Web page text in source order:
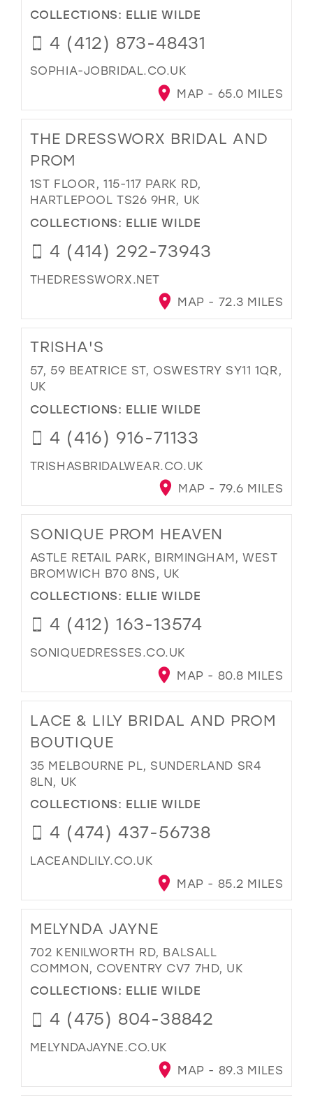
COLLECTIONS: ELLIE WILDE
4 (412) 873-48431
SOPHIA-JOBRIDAL.CO.UK
MAP - 65.0 MILES
THE DRESSWORX BRIDAL AND
PROM
1ST FLOOR, 115-117 PARK RD,
HARTLEPOOL TS26 9HR, UK
COLLECTIONS: ELLIE WILDE
4 (414) 292-73943
THEDRESSWORX.NET
MAP - 72.3 MILES
TRISHA'S
57, 59 BEATRICE ST, OSWESTRY SY11 1QR,
UK
COLLECTIONS: ELLIE WILDE
4 (416) 916-71133
TRISHASBRIDALWEAR.CO.UK
MAP - 79.6 MILES
SONIQUE PROM HEAVEN
ASTLE RETAIL PARK, BIRMINGHAM, WEST
BROMWICH B70 8NS, UK
COLLECTIONS: ELLIE WILDE
4 (412) 163-13574
SONIQUEDRESSES.CO.UK
MAP - 80.8 MILES
LACE & LILY BRIDAL AND PROM
BOUTIQUE
35 MELBOURNE PL, SUNDERLAND SR4
8LN, UK
COLLECTIONS: ELLIE WILDE
4 (474) 437-56738
LACEANDLILY.CO.UK
MAP - 85.2 MILES
MELYNDA JAYNE
702 KENILWORTH RD, BALSALL
COMMON, COVENTRY CV7 7HD, UK
COLLECTIONS: ELLIE WILDE
4 (475) 804-38842
MELYNDAJAYNE.CO.UK
MAP - 89.3 MILES